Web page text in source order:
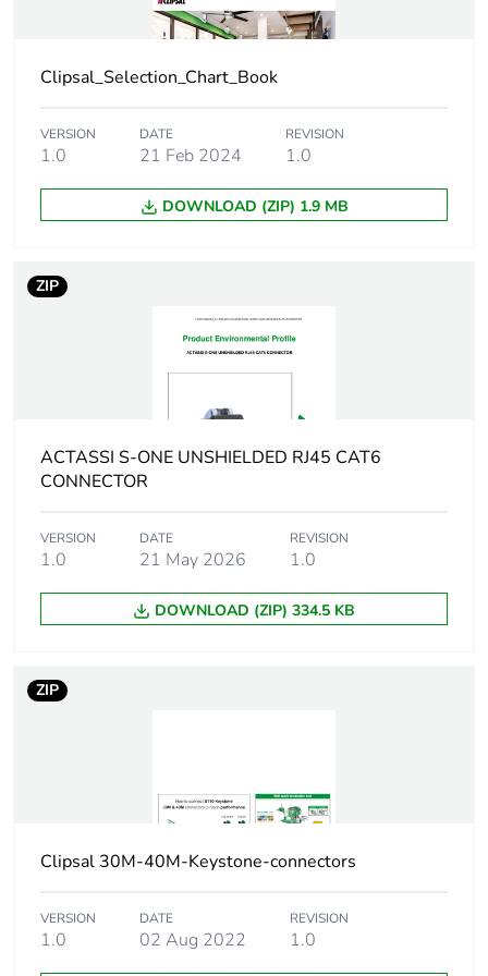
10.0 g
premium
status for
Total lifecycle
footprint
0 kg CO2 eq.
Carbon
footprint of the
phase [a1 to
a3]
Carbon
phase [a4]
0.00018855332229135443
Carbon
installation
phase [a5]
0.00004840483086135059
Clipsal_Selection_Chart_Book
VERSION
1.0
DATE
21 Feb 2024
REVISION
1.0
DOWNLOAD (ZIP) 1.9 MB
ZIP
ACTASSI S-ONE UNSHIELDED RJ45 CAT6
CONNECTOR
VERSION
1.0
DATE
21 May 2026
REVISION
1.0
DOWNLOAD (ZIP) 334.5 KB
ZIP
Clipsal 30M-40M-Keystone-connectors
VERSION
1.0
DATE
02 Aug 2022
REVISION
1.0